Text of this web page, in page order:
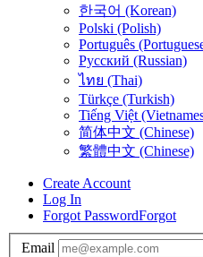
한국어 (Korean)
Polski (Polish)
Português
Русский (Russian)
ไทย (Thai)
Türkçe (Turkish)
Tiếng Việt
简体中文 (Chinese)
繁體中文 (Chinese)
Create Account
Log In
Forgot PasswordForgot
Email